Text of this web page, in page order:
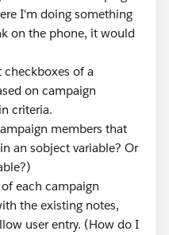
I'm doing something
on the phone, it would
checkboxes of a
on campaign
criteria.
members that
an sobject variable? Or
each campaign
the existing notes,
user entry. (How do I